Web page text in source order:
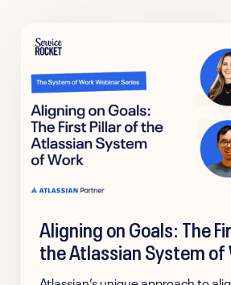
Aligning on Goals: The
the Atlassian System of